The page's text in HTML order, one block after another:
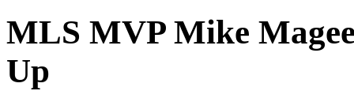
MLS MVP Mike
Up